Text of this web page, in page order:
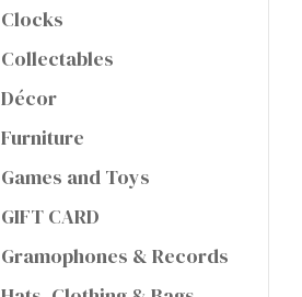
Clocks
Collectables
Décor
Furniture
Games and Toys
GIFT CARD
Gramophones & Records